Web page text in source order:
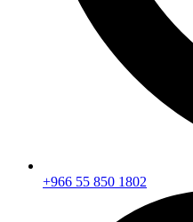
+966 55 850 1802